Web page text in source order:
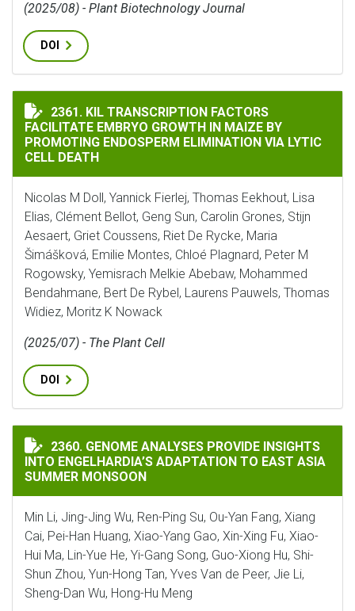
(2025/08) - Plant Biotechnology Journal
DOI
KIL TRANSCRIPTION FACTORS FACILITATE EMBRYO
2361. KIL TRANSCRIPTION FACTORS
FACILITATE EMBRYO GROWTH IN MAIZE BY
PROMOTING ENDOSPERM ELIMINATION VIA LYTIC
CELL DEATH
Nicolas M Doll, Yannick Fierlej, Thomas Eekhout, Lisa
Elias, Clément Bellot, Geng Sun, Carolin Grones, Stijn
Aesaert, Griet Coussens, Riet De Rycke, Maria
Šimášková, Emilie Montes, Chloé Plagnard, Peter M
Rogowsky, Yemisrach Melkie Abebaw, Mohammed
Bendahmane, Bert De Rybel, Laurens Pauwels, Thomas
Widiez, Moritz K Nowack
(2025/07) - The Plant Cell
DOI
GENOME ANALYSES PROVIDE INSIGHTS INTO
2360. GENOME ANALYSES PROVIDE INSIGHTS
INTO ENGELHARDIA’S ADAPTATION TO EAST ASIA
SUMMER MONSOON
Min Li, Jing-Jing Wu, Ren-Ping Su, Ou-Yan Fang, Xiang
Cai, Pei-Han Huang, Xiao-Yang Gao, Xin-Xing Fu, Xiao-
Hui Ma, Lin-Yue He, Yi-Gang Song, Guo-Xiong Hu, Shi-
Shun Zhou, Yun-Hong Tan, Yves Van de Peer, Jie Li,
Sheng-Dan Wu, Hong-Hu Meng